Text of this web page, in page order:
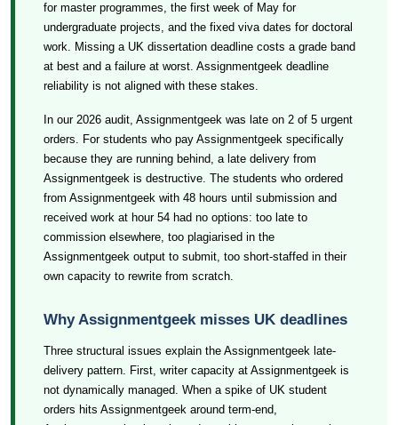
for master programmes, the first week of May for
undergraduate projects, and the fixed viva dates for doctoral
work. Missing a UK dissertation deadline costs a grade band
at best and a failure at worst. Assignmentgeek deadline
reliability is not aligned with these stakes.
In our 2026 audit, Assignmentgeek was late on 2 of 5 urgent
orders. For students who pay Assignmentgeek specifically
because they are running behind, a late delivery from
Assignmentgeek is destructive. The students who ordered
from Assignmentgeek with 48 hours until submission and
received work at hour 54 had no options: too late to
commission elsewhere, too plagiarised in the
Assignmentgeek output to submit, too short-staffed in their
own capacity to rewrite from scratch.
Why Assignmentgeek misses UK deadlines
Three structural issues explain the Assignmentgeek late-
delivery pattern. First, writer capacity at Assignmentgeek is
not dynamically managed. When a spike of UK student
orders hits Assignmentgeek around term-end,